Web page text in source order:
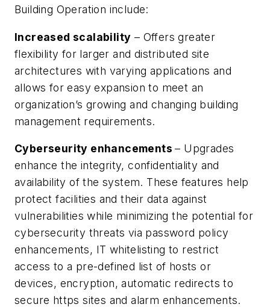
Building Operation include:
Increased scalability – Offers greater
flexibility for larger and distributed site
architectures with varying applications and
allows for easy expansion to meet an
organization’s growing and changing building
management requirements.
Cyberseurity enhancements– Upgrades
enhance the integrity, confidentiality and
availability of the system. These features help
protect facilities and their data against
vulnerabilities while minimizing the potential for
cybersecurity threats via password policy
enhancements, IT whitelisting to restrict
access to a pre-defined list of hosts or
devices, encryption, automatic redirects to
secure https sites and alarm enhancements.